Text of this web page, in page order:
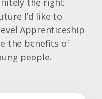
the right
I’d like to
Apprenticeship
the benefits of
people.